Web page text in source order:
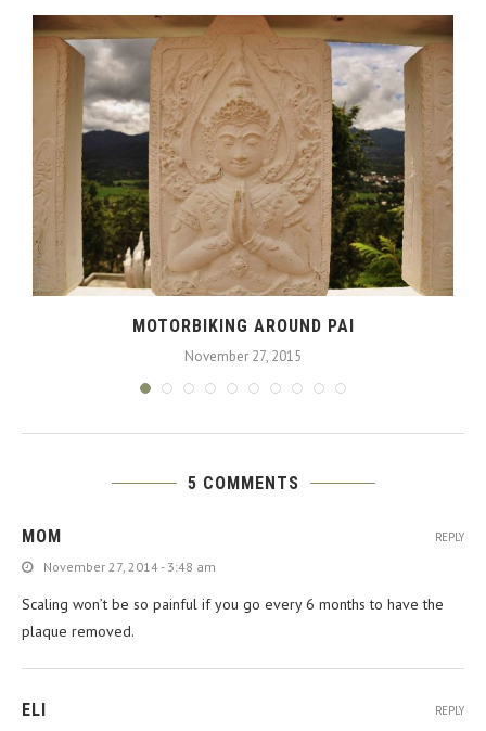
MOTORBIKING AROUND PAI
November 27, 2015
5 COMMENTS
MOM
November 27, 2014 - 3:48 am
Scaling won’t be so painful if you go every 6 months to have the
plaque removed.
REPLY
ELI REPLY